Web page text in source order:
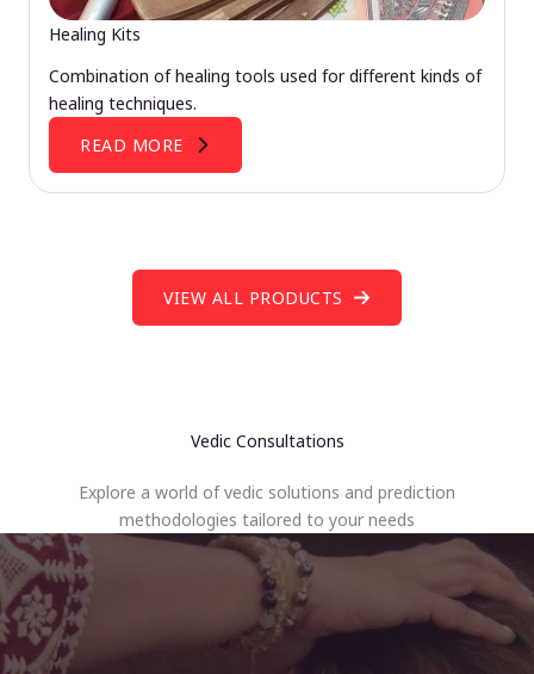
Healing Kits
Combination of healing tools used for different kinds of
healing techniques.
READ MORE
VIEW ALL PRODUCTS
Vedic Consultations
Explore a world of vedic solutions and prediction
methodologies tailored to your needs